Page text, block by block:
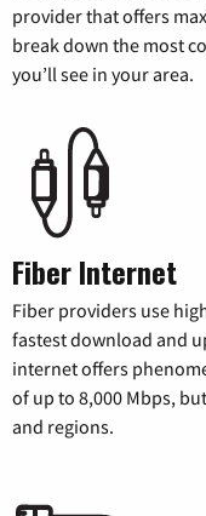
provider that offers
break down the most
you’ll see in your area.
Fiber Internet
Fiber providers use
fastest download and
internet offers
of up to 8,000 Mbps,
and regions.